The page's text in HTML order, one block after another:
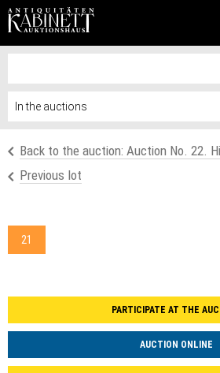
Back to the auction: Auction No. 22.
Previous lot
21
PARTICIPATE AT THE
AUCTION ONLINE